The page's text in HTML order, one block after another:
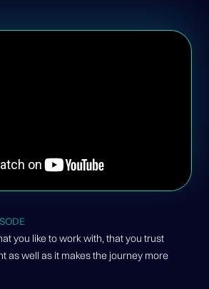
you like to work with, that you trust
as well as it makes the journey more